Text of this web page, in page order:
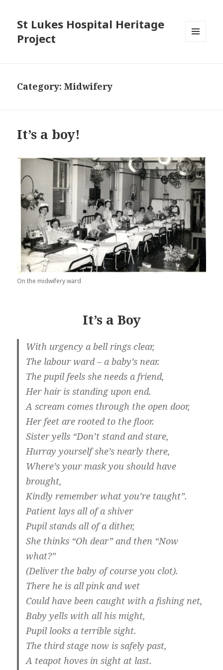
St Lukes Hospital Heritage
Project
Category: Midwifery
It’s a boy!
On the midwifery ward
It’s a Boy
With urgency a bell rings clear,
The labour ward – a baby’s near.
The pupil feels she needs a friend,
Her hair is standing upon end.
A scream comes through the open door,
Her feet are rooted to the floor.
Sister yells “Don’t stand and stare,
Hurray yourself she’s nearly there,
Where’s your mask you should have
brought,
Kindly remember what you’re taught”.
Patient lays all of a shiver
Pupil stands all of a dither,
She thinks “Oh dear” and then “Now
what?”
(Deliver the baby of course you clot).
There he is all pink and wet
Could have been caught with a fishing net,
Baby yells with all his might,
Pupil looks a terrible sight.
The third stage now is safely past,
A teapot hoves in sight at last.